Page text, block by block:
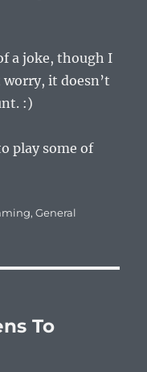
a joke, though I
worry, it doesn’t
:)
play some of
,General
To